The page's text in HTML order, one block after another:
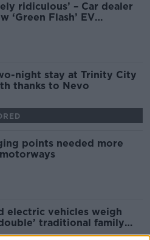
ridiculous’ – Car dealer
‘Green Flash’ EV
night stay at Trinity City
thanks to Nevo
points needed more
electric vehicles weigh
traditional family